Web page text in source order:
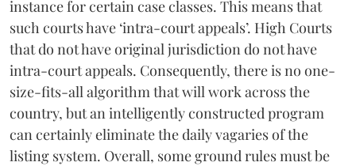
instance for certain case classes. This means that
such courts have ‘intra-court appeals’. High Courts
that do not have original jurisdiction do not have
intra-court appeals. Consequently, there is no one-
size-fits-all algorithm that will work across the
country, but an intelligently constructed program
can certainly eliminate the daily vagaries of the
listing system. Overall, some ground rules must be